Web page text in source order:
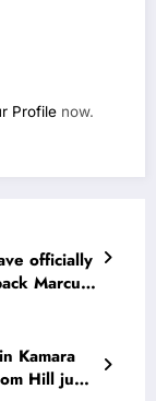
Profile now.
officially
Marcus
Veach
Kamara
Hill just